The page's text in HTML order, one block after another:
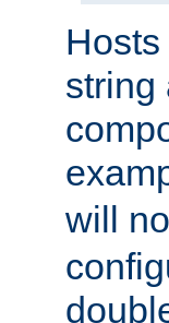
string
will